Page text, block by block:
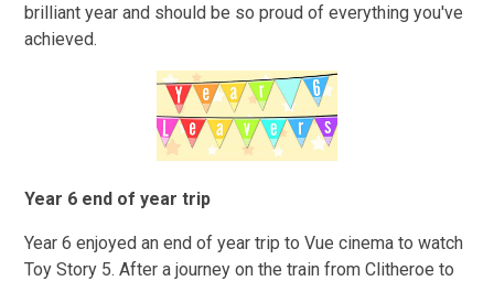
brilliant year and should be so proud of everything you've
achieved.
Year 6 end of year trip
Year 6 enjoyed an end of year trip to Vue cinema to watch
Toy Story 5. After a journey on the train from Clitheroe to